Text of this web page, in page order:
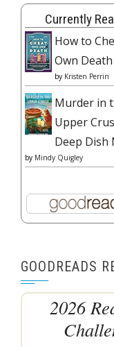
Currently
How to
Own Death
by Kristen Perrin
Murder in
Upper
Deep Dish
by Mindy Quigley
GOODREADS
2026